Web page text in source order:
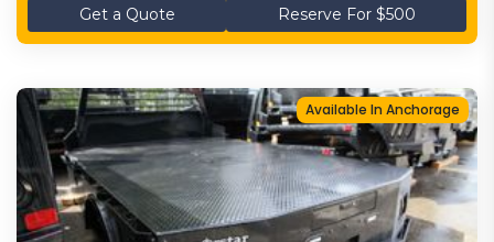
Get a Quote Reserve For $500
Available In Anchorage